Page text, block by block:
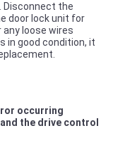
Disconnect the
door lock unit for
loose wires
in good condition, it
occurring
the drive control